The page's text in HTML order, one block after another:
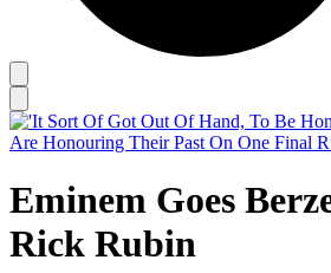
Eminem Goes
Rick Rubin